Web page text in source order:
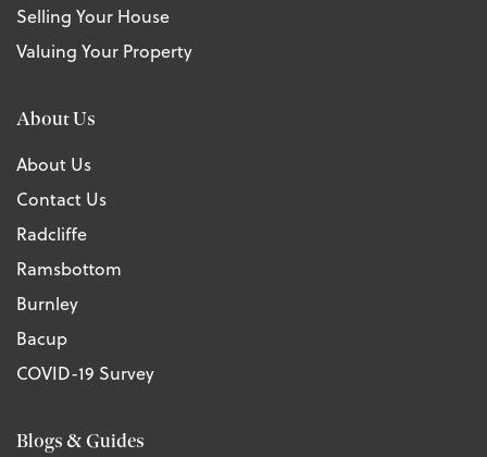
Selling Your House
Valuing Your Property
About Us
About Us
Contact Us
Radcliffe
Ramsbottom
Burnley
Bacup
COVID-19 Survey
Blogs & Guides